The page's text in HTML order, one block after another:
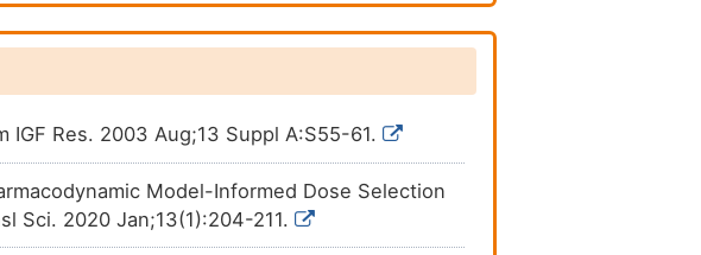
Res. 2003 Aug;13 Suppl A:S55-61.
Model-Informed Dose Selection
Sci. 2020 Jan;13(1):204-211.